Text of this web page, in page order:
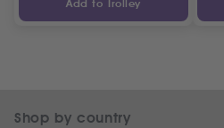
Add to Trolley
Shop by country